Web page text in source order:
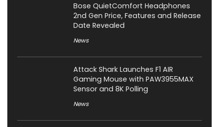
Bose QuietComfort Headphones
2nd Gen Price, Features and Release
Date Revealed
News
Attack Shark Launches F1 AIR
Gaming Mouse with PAW3955MAX
Sensor and 8K Polling
News